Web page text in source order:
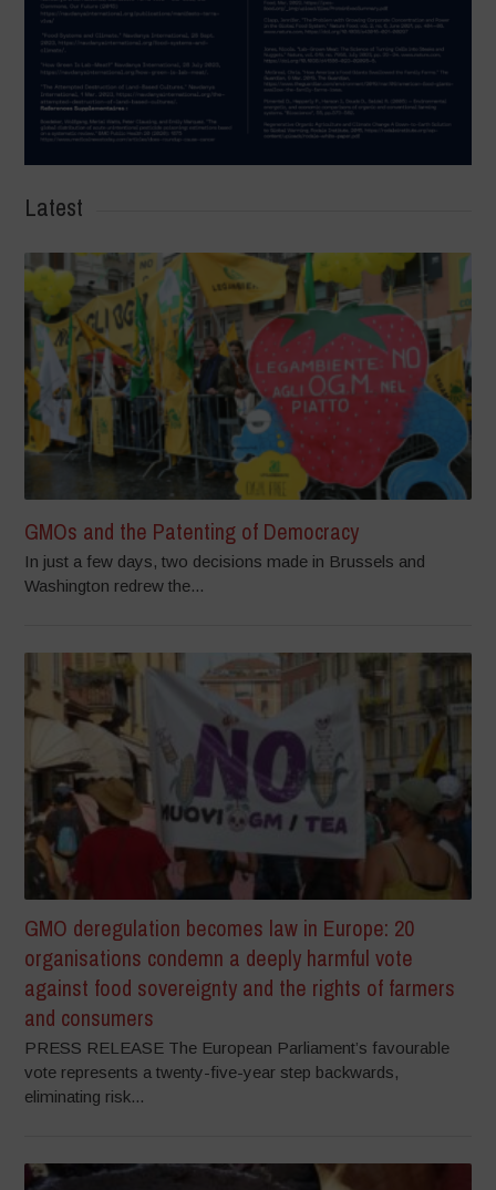
Latest
GMOs and the Patenting of Democracy
In just a few days, two decisions made in Brussels and
Washington redrew the...
GMO deregulation becomes law in Europe: 20
organisations condemn a deeply harmful vote
against food sovereignty and the rights of farmers
and consumers
PRESS RELEASE The European Parliament’s favourable
vote represents a twenty-five-year step backwards,
eliminating risk...